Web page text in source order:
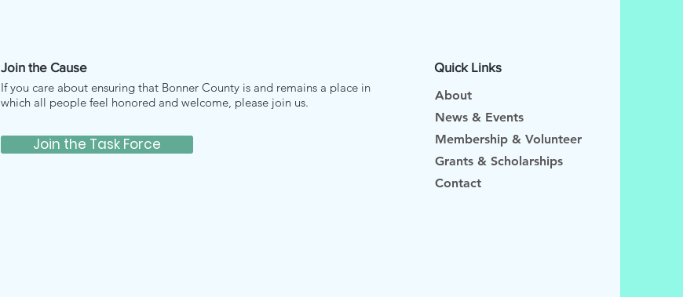
Join the Cause
If you care about ensuring that Bonner County is and remains a place in
which all people feel honored and welcome, please join us.
Join the Task Force
Quick Links
About
News & Events
Membership & Volunteer
Grants & Scholarships
Contact